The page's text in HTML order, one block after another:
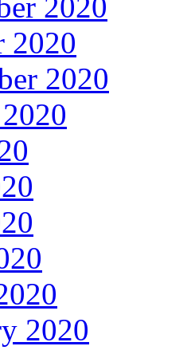
2020
2020
2020